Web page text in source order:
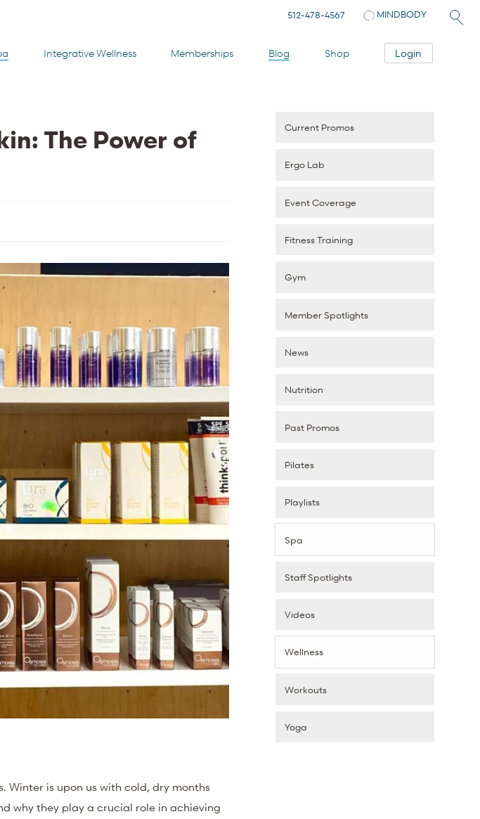
Integrative Wellness Memberships Blog Shop Login
512-478-4567 MINDBODY
The Power of
Winter is upon us with cold, dry months
why they play a crucial role in achieving
Current Promos
Ergo Lab
Event Coverage
Fitness Training
Gym
Member Spotlights
News
Nutrition
Past Promos
Pilates
Playlists
Spa
Staff Spotlights
Videos
Wellness
Workouts
Yoga